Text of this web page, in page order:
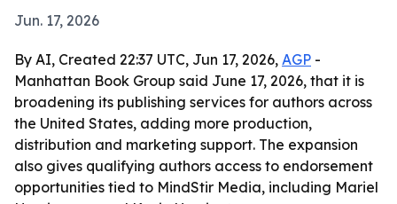
Jun. 17, 2026
By AI, Created 22:37 UTC, Jun 17, 2026, AGP -
Manhattan Book Group said June 17, 2026, that it is
broadening its publishing services for authors across
the United States, adding more production,
distribution and marketing support. The expansion
also gives qualifying authors access to endorsement
opportunities tied to MindStir Media, including Mariel